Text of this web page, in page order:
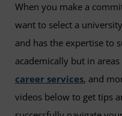
When you make a
want to select a
and has the expertise to
academically but in
career services, and
videos below to get tips